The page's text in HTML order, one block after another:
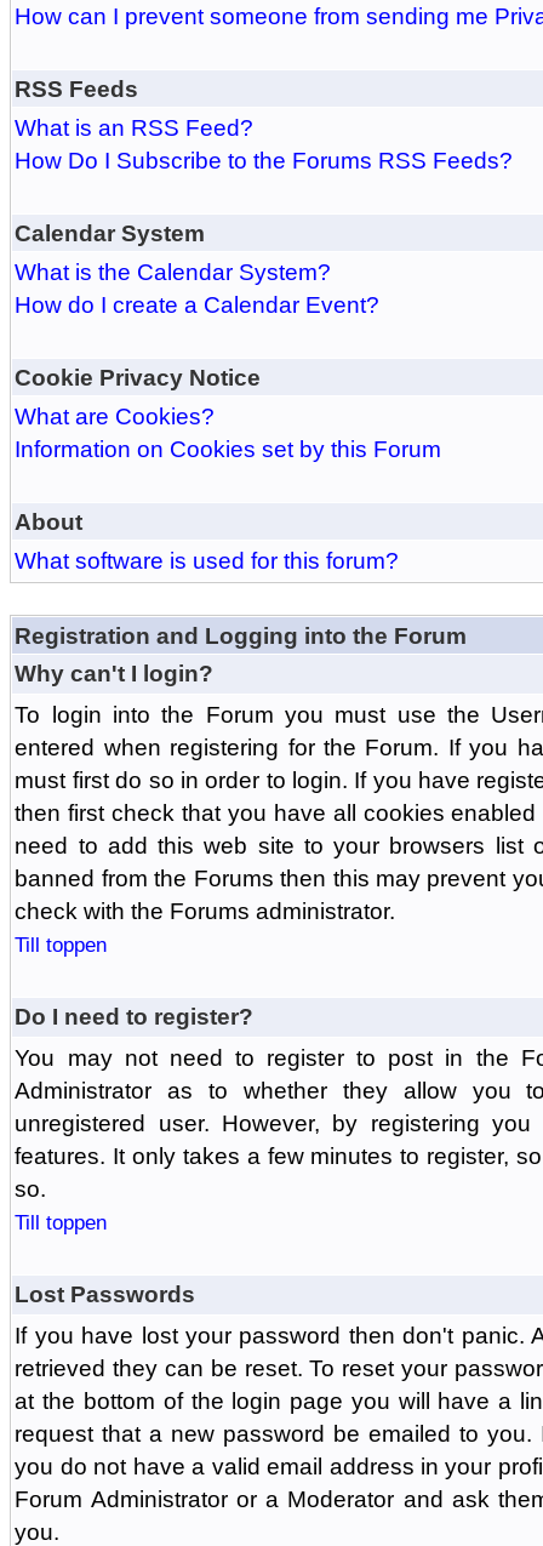
How can I prevent someone from sending me
RSS Feeds
What is an RSS Feed?
How Do I Subscribe to the Forums RSS Feeds?
Calendar System
What is the Calendar System?
How do I create a Calendar Event?
Cookie Privacy Notice
What are Cookies?
Information on Cookies set by this Forum
About
What software is used for this forum?
Registration and Logging into the Forum
Why can't I login?
To login into the Forum you must use the
entered when registering for the Forum. If you
must first do so in order to login. If you have
then first check that you have all cookies
need to add this web site to your browsers list
banned from the Forums then this may prevent
check with the Forums administrator.
Till toppen
Do I need to register?
You may not need to register to post in the
Administrator as to whether they allow you
unregistered user. However, by registering
features. It only takes a few minutes to register,
so.
Till toppen
Lost Passwords
If you have lost your password then don't panic.
retrieved they can be reset. To reset your
at the bottom of the login page you will have a
request that a new password be emailed to
you do not have a valid email address in your
Forum Administrator or a Moderator and ask
you.